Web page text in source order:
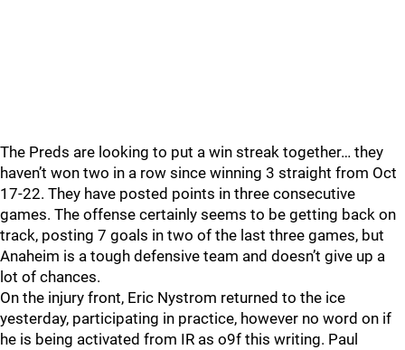
The Preds are looking to put a win streak together… they
haven’t won two in a row since winning 3 straight from Oct
17-22. They have posted points in three consecutive
games. The offense certainly seems to be getting back on
track, posting 7 goals in two of the last three games, but
Anaheim is a tough defensive team and doesn’t give up a
lot of chances.
On the injury front, Eric Nystrom returned to the ice
yesterday, participating in practice, however no word on if
he is being activated from IR as o9f this writing. Paul